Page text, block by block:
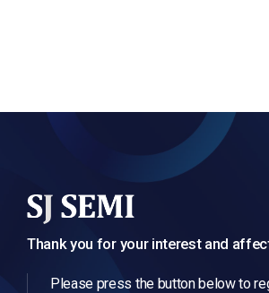
Thank you for your interest and
Please press the button below to